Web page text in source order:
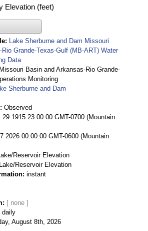
Elevation (feet)
Lake Sherburne and Dam Missouri
Grande-Texas-Gulf (MB-ART) Water
Data
Missouri Basin and Arkansas-Rio Grande-
Monitoring
Sherburne and Dam
Observed
1915 23:00:00 GMT-0700 (Mountain
2026 00:00:00 GMT-0600 (Mountain
Reservoir Elevation
Lake/Reservoir Elevation
instant
daily
August 8th, 2026